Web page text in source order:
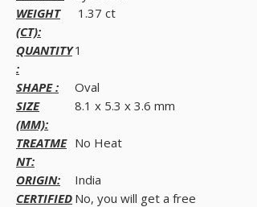
WEIGHT
(CT):
1.37 ct
QUANTITY
:
1
SHAPE :
Oval
SIZE
(MM):
8.1 x 5.3 x 3.6 mm
TREATME
NT:
No Heat
ORIGIN:
India
CERTIFIED No, you will get a free